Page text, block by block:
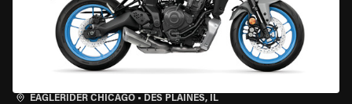
EAGLERIDER CHICAGO • DES PLAINES, IL